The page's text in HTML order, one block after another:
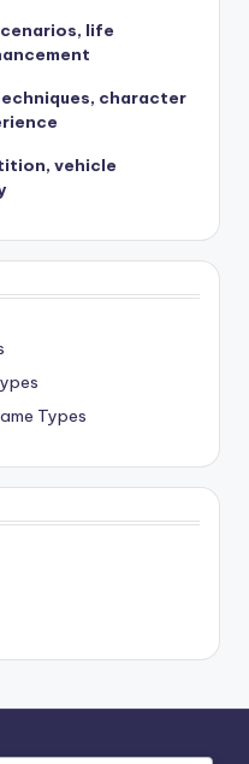
life
character
vehicle
Types